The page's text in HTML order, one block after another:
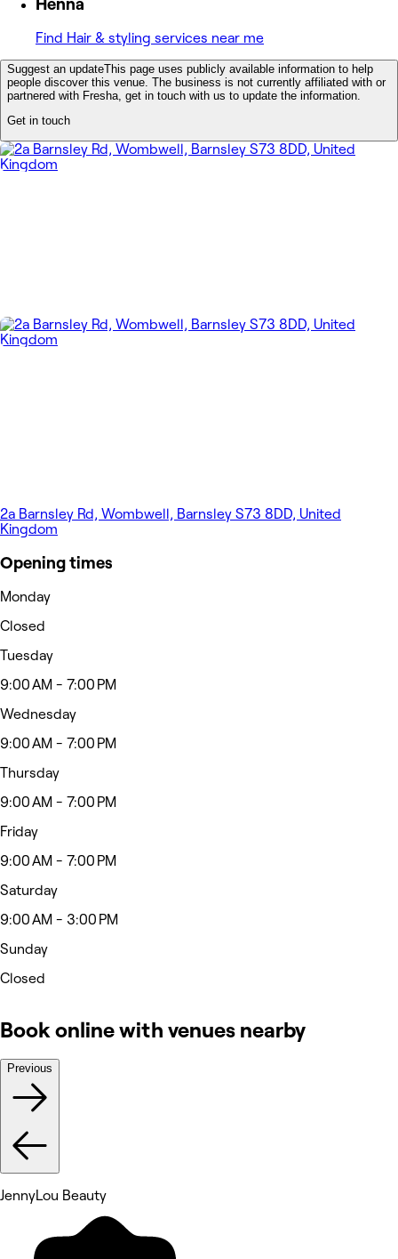
Henna
Find Hair & styling services near me
Suggest an updateThis page uses publicly available information to help
people discover this venue. The business is not currently affiliated with or
partnered with Fresha, get in touch with us to update the information.
Get in touch
2a Barnsley Rd, Wombwell, Barnsley S73 8DD, United
Kingdom
Opening times
Monday
Closed
Tuesday
9:00 AM - 7:00 PM
Wednesday
9:00 AM - 7:00 PM
Thursday
9:00 AM - 7:00 PM
Friday
9:00 AM - 7:00 PM
Saturday
9:00 AM - 3:00 PM
Sunday
Closed
Book online with venues nearby
Previous
JennyLou Beauty